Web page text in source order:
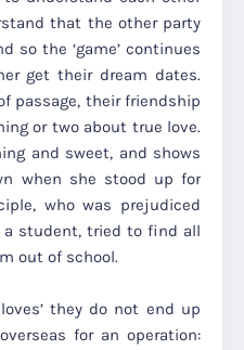
that the other party
so the ‘game’ continues
get their dream dates.
passage, their friendship
or two about true love.
and sweet, and shows
when she stood up for
who was prejudiced
a student, tried to find all
out of school.
they do not end up
for an operation: